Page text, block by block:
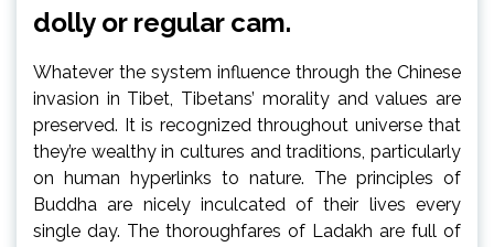
dolly or regular cam.
Whatever the system influence through the Chinese
invasion in Tibet, Tibetans’ morality and values are
preserved. It is recognized throughout universe that
they’re wealthy in cultures and traditions, particularly
on human hyperlinks to nature. The principles of
Buddha are nicely inculcated of their lives every
single day. The thoroughfares of Ladakh are full of